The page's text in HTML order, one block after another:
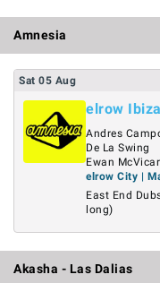
Amnesia
Sat 05 Aug
elrow
Andres
De La Swing
Ewan McVicar
elrow City |
East End
long)
Akasha - Las Dalias